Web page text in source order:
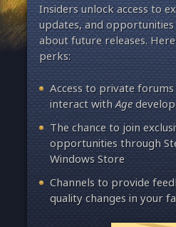
Insiders unlock access to
updates, and
about future releases.
perks:
Access to private
interact withAge
The chance to join
opportunities through
Windows Store
Channels to provide
quality changes in your